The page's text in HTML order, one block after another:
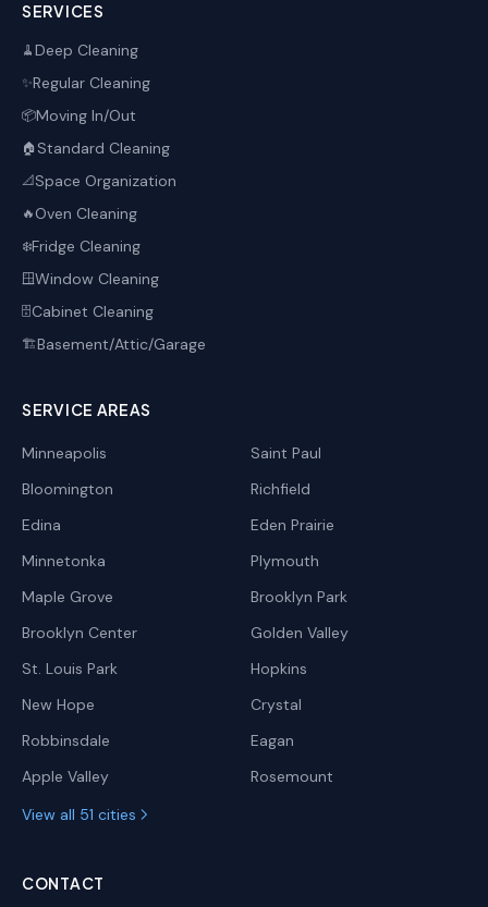
SERVICES
🧹Deep Cleaning
✨Regular Cleaning
📦Moving In/Out
🏠 Standard Cleaning
📐Space Organization
🔥Oven Cleaning
❄️Fridge Cleaning
🪟Window Cleaning
🗄️Cabinet Cleaning
🏗️Basement/Attic/Garage
SERVICE AREAS
Minneapolis
Saint Paul
Bloomington
Richfield
Edina
Eden Prairie
Minnetonka
Plymouth
Maple Grove
Brooklyn Park
Brooklyn Center
Golden Valley
St. Louis Park
Hopkins
New Hope
Crystal
Robbinsdale
Eagan
Apple Valley
Rosemount
View all 51 cities
CONTACT